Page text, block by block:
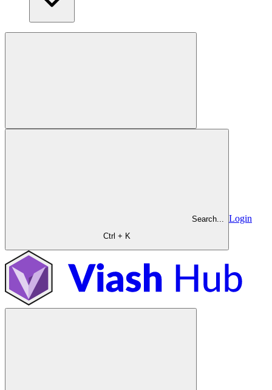
Search...
Ctrl + K
Login